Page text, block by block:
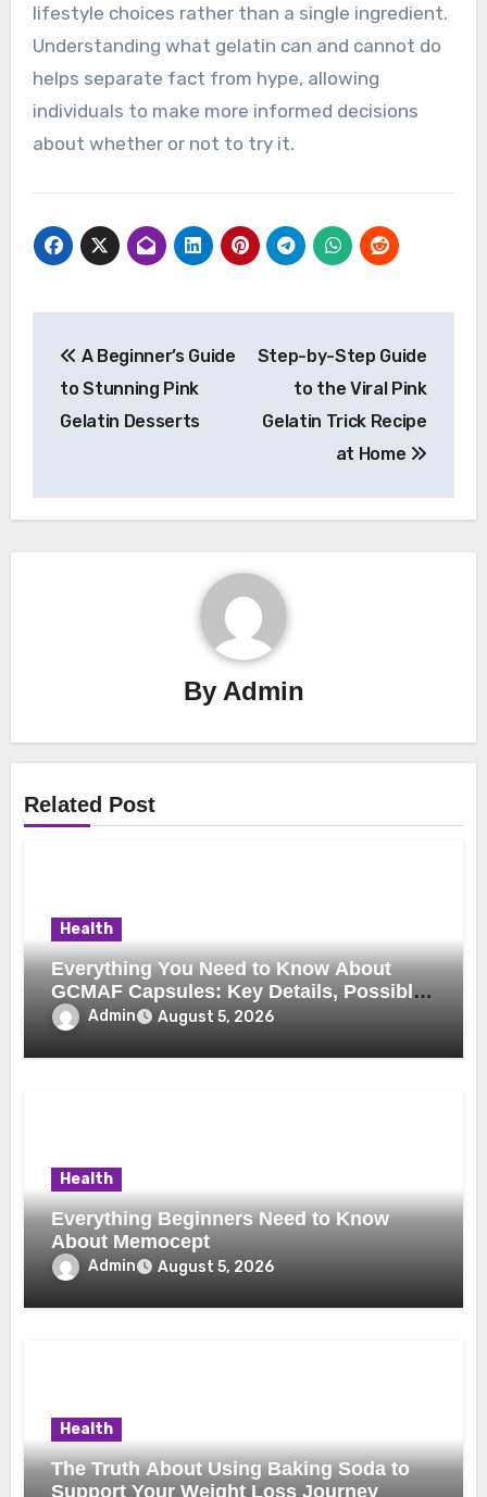
lifestyle choices rather than a single ingredient.
Understanding what gelatin can and cannot do
helps separate fact from hype, allowing
individuals to make more informed decisions
about whether or not to try it.
navigation
A Beginner’s Guide
to Stunning Pink
Gelatin Desserts
Step-by-Step Guide
to the Viral Pink
Gelatin Trick Recipe
at Home
By Admin
Related Post
Health
Everything You Need to Know About
GCMAF Capsules: Key Details, Possible
Uses, and Smart Buying Considerations
Admin August 5, 2026
Health
Everything Beginners Need to Know
About Memocept
Admin August 5, 2026
Health
The Truth About Using Baking Soda to
Support Your Weight Loss Journey